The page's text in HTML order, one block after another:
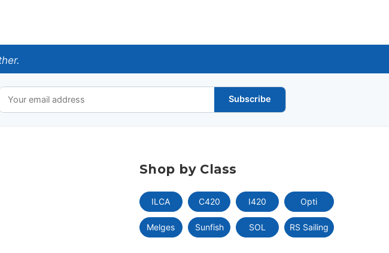
Subscribe
Shop by Class
ILCA C420 I420 Opti
Melges Sunfish SOL RS Sailing